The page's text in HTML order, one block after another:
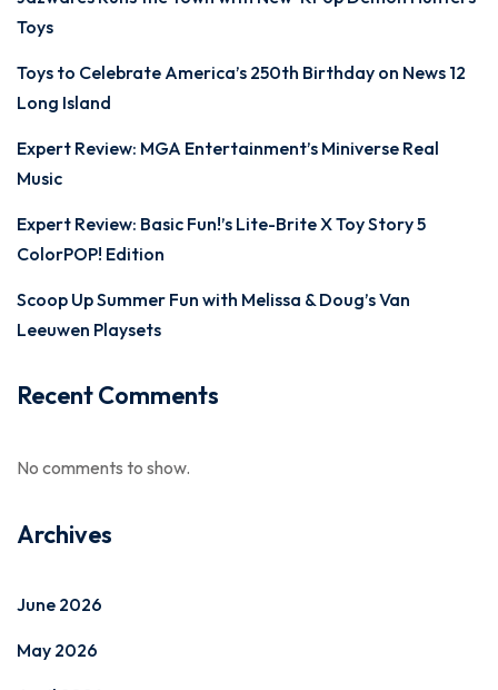
Toys
Toys to Celebrate America’s 250th Birthday on News 12
Long Island
Expert Review: MGA Entertainment’s Miniverse Real
Music
Expert Review: Basic Fun!’s Lite-Brite X Toy Story 5
ColorPOP! Edition
Scoop Up Summer Fun with Melissa & Doug’s Van
Leeuwen Playsets
Recent Comments
No comments to show.
Archives
June 2026
May 2026